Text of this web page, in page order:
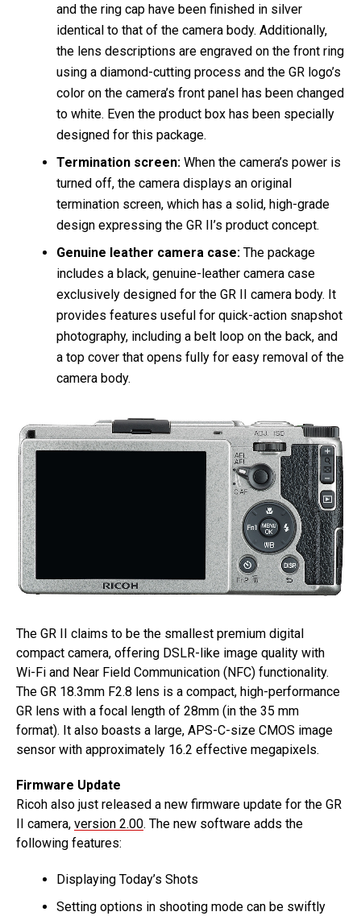
and the ring cap have been finished in silver
identical to that of the camera body. Additionally,
the lens descriptions are engraved on the front ring
using a diamond-cutting process and the GR logo’s
color on the camera’s front panel has been changed
to white. Even the product box has been specially
designed for this package.
Termination screen: When the camera’s power is
turned off, the camera displays an original
termination screen, which has a solid, high-grade
design expressing the GR II’s product concept.
Genuine leather camera case: The package
includes a black, genuine-leather camera case
exclusively designed for the GR II camera body. It
provides features useful for quick-action snapshot
photography, including a belt loop on the back, and
a top cover that opens fully for easy removal of the
camera body.
The GR II claims to be the smallest premium digital
compact camera, offering DSLR-like image quality with
Wi-Fi and Near Field Communication (NFC) functionality.
The GR 18.3mm F2.8 lens is a compact, high-performance
GR lens with a focal length of 28mm (in the 35 mm
format). It also boasts a large, APS-C-size CMOS image
sensor with approximately 16.2 effective megapixels.
Firmware Update
Ricoh also just released a new firmware update for the GR
II camera, version 2.00. The new software adds the
following features:
Displaying Today’s Shots
Setting options in shooting mode can be swiftly